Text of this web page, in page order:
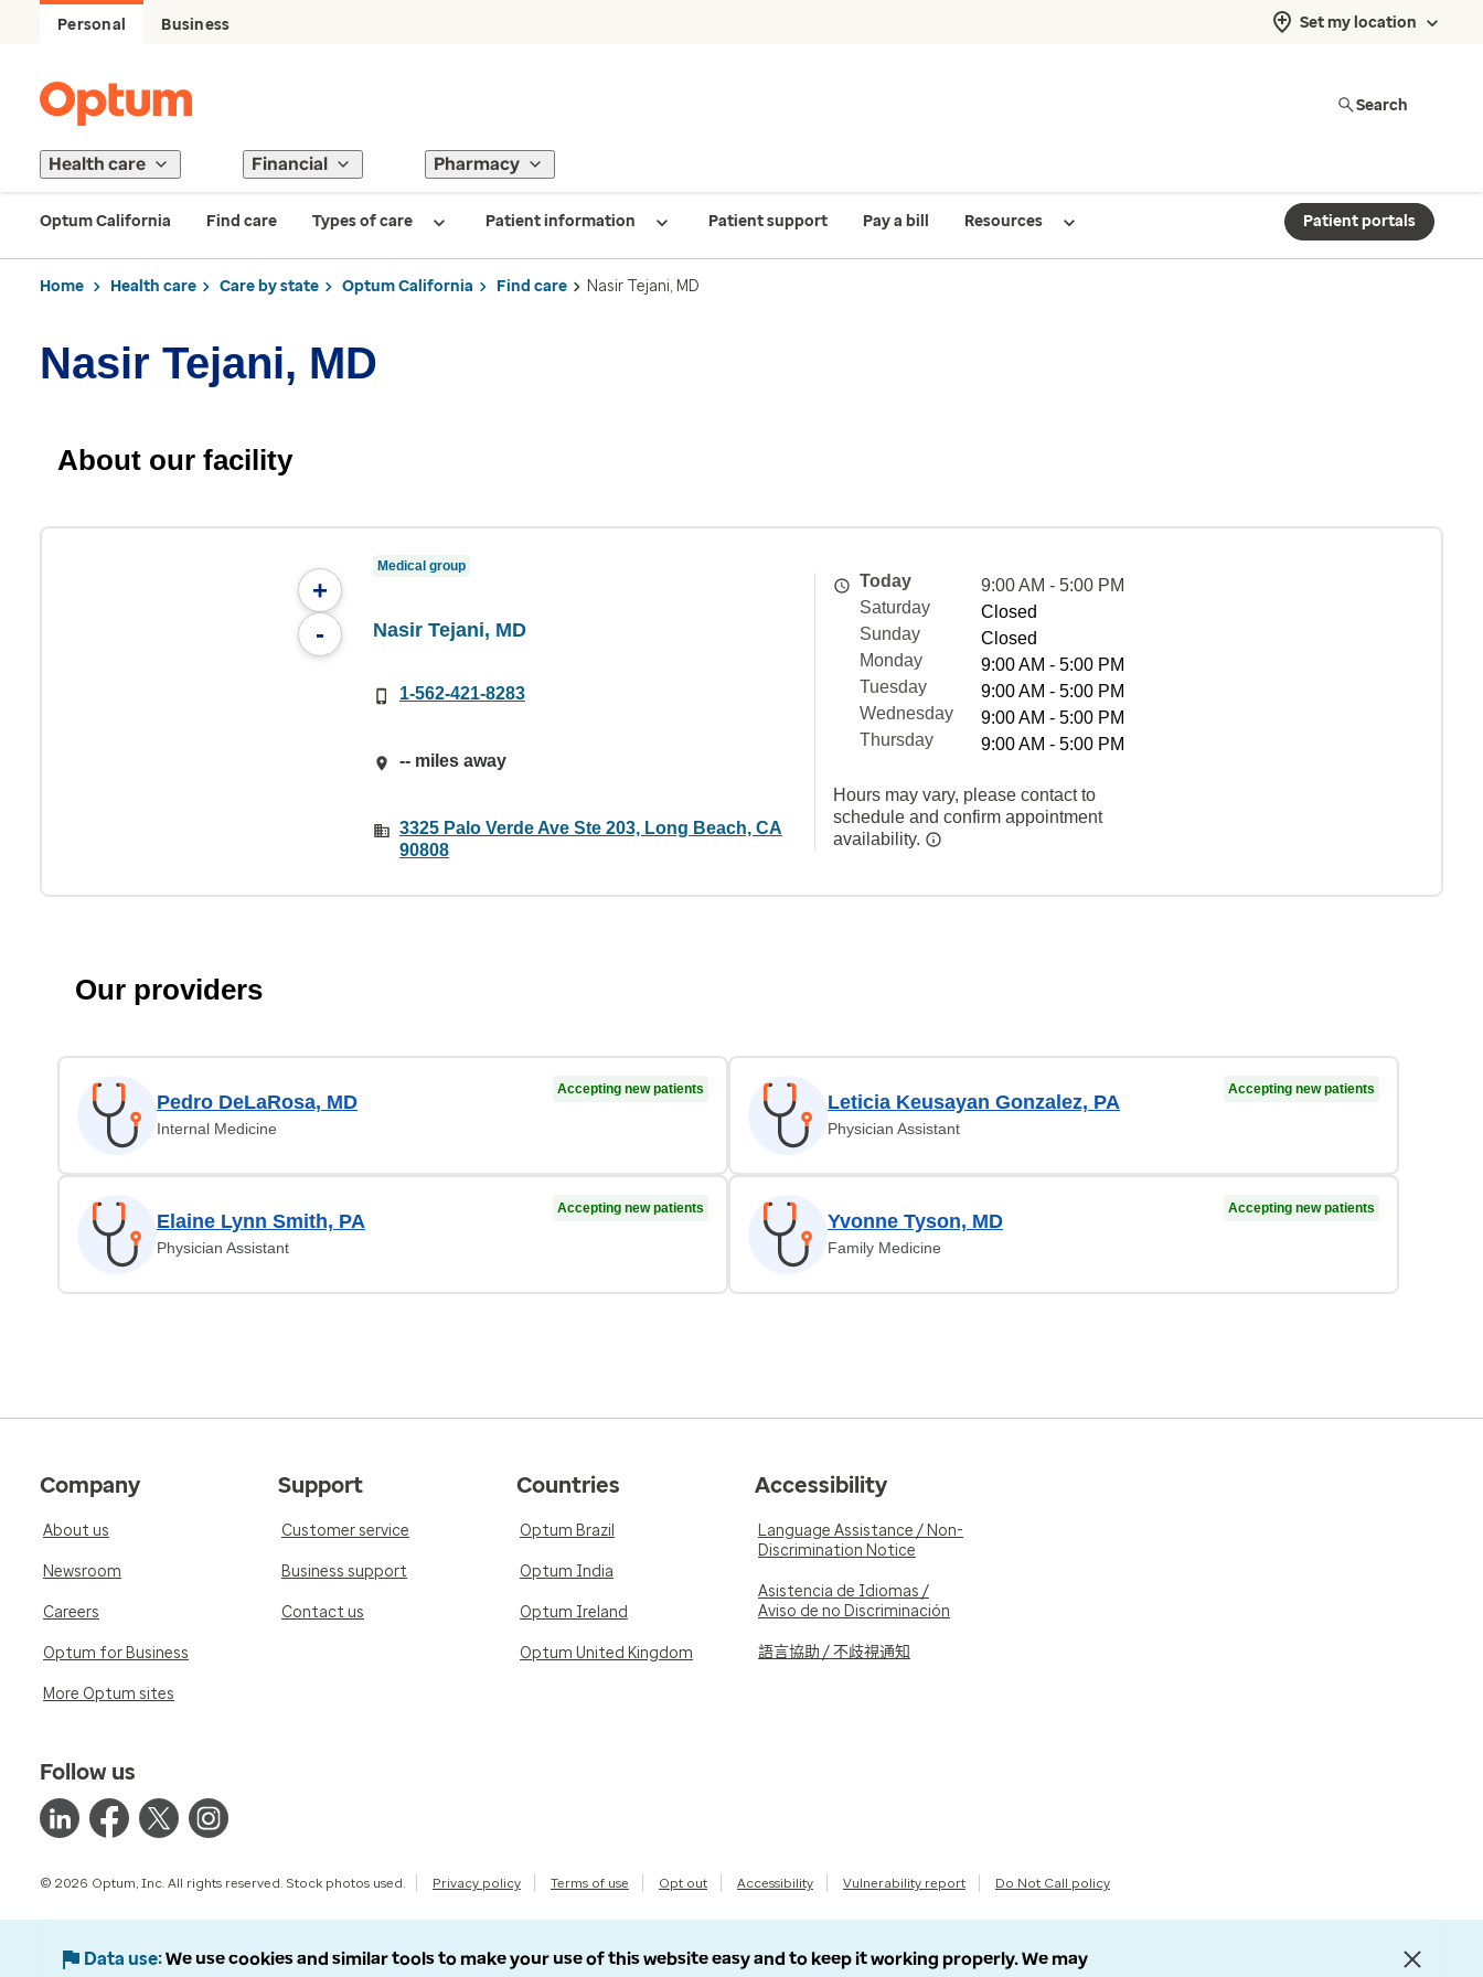
Personal Business Set my location
Search
Health care Financial Pharmacy
Optum California Find care Types of care Patient information Patient support Pay a bill Resources Patient portals
Home Health care Care by state Optum California Find care Nasir Tejani, MD
Nasir Tejani, MD
About our facility
+
-
Medical group
Nasir Tejani, MD
1-562-421-8283
-- miles away
3325 Palo Verde Ave Ste 203, Long Beach, CA
90808
Today
9:00 AM - 5:00 PM
Saturday
Closed
Sunday
Closed
Monday
9:00 AM - 5:00 PM
Tuesday
9:00 AM - 5:00 PM
Wednesday
9:00 AM - 5:00 PM
Thursday
9:00 AM - 5:00 PM
Hours may vary, please contact to
schedule and confirm appointment
availability.
Our providers
Pedro DeLaRosa, MD
Internal Medicine
Accepting new patients
Leticia Keusayan Gonzalez, PA
Physician Assistant
Accepting new patients
Elaine Lynn Smith, PA
Physician Assistant
Accepting new patients
Yvonne Tyson, MD
Family Medicine
Accepting new patients
Company
About us
Newsroom
Careers
Optum for Business
More Optum sites
Support
Customer service
Business support
Contact us
Countries
Optum Brazil
Optum India
Optum Ireland
Optum United Kingdom
Accessibility
Language Assistance / Non-
Discrimination Notice
Asistencia de Idiomas /
Aviso de no Discriminación
語言協助 / 不歧視通知
Follow us
© 2026 Optum, Inc. All rights reserved. Stock photos used. Privacy policy Terms of use Opt out Accessibility Vulnerability report Do Not Call policy
Data use We use cookies and similar tools to make your use of this website easy and to keep it working properly. We may